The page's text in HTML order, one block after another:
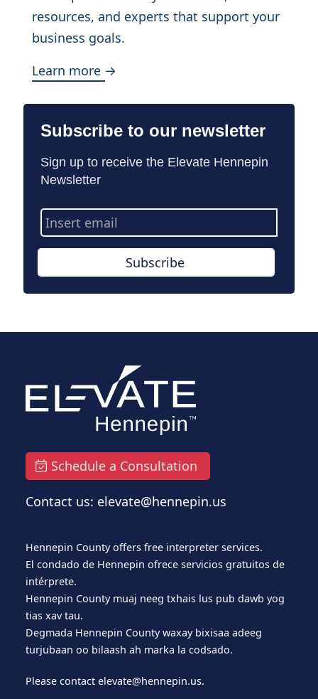
resources, and experts that support your
business goals.
Learn more →
Subscribe to our newsletter
Sign up to receive the Elevate Hennepin
Newsletter
Email
Address
Subscribe
Schedule a Consultation
Contact us: elevate@hennepin.us
Hennepin County offers free interpreter services.
El condado de Hennepin ofrece servicios gratuitos de
intérprete.
Hennepin County muaj neeg txhais lus pub dawb yog
tias xav tau.
Degmada Hennepin County waxay bixisaa adeeg
turjubaan oo bilaash ah marka la codsado.
Please contact elevate@hennepin.us.